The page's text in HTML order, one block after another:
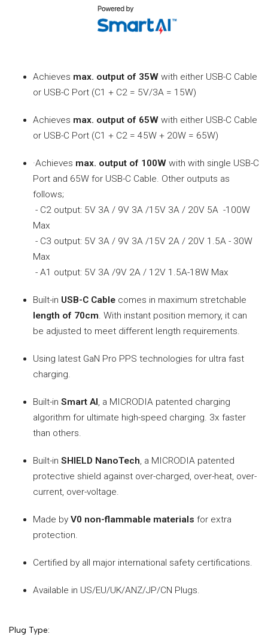
Achieves max. output of 35W with either USB-C Cable
or USB-C Port (C1 + C2 = 5V/3A = 15W)
Achieves max. output of 65W with either USB-C Cable
or USB-C Port (C1 + C2 = 45W + 20W = 65W)
·Achieves max. output of 100W with with single USB-C
Port and 65W for USB-C Cable. Other outputs as
follows;
- C2 output: 5V 3A / 9V 3A /15V 3A / 20V 5A -100W
Max
- C3 output: 5V 3A / 9V 3A /15V 2A / 20V 1.5A - 30W
Max
- A1 output: 5V 3A /9V 2A / 12V 1.5A-18W Max
Built-in USB-C Cable comes in maximum stretchable
length of 70cm. With instant position memory, it can
be adjusted to meet different length requirements.
Using latest GaN Pro PPS technologies for ultra fast
charging.
Built-in Smart AI , a MICRODIA patented charging
algorithm for ultimate high-speed charging. 3x faster
than others.
Built-in SHIELD NanoTech, a MICRODIA patented
protective shield against over-charged, over-heat, over-
current, over-voltage.
Made by V0 non-flammable materials for extra
protection.
Certified by all major international safety certifications.
Available in US/EU/UK/ANZ/JP/CN Plugs.
Plug Type